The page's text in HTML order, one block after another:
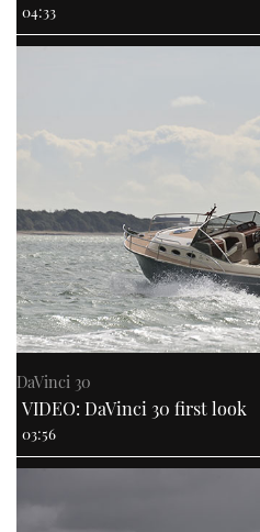
04:33
DaVinci 30
VIDEO: DaVinci 30 first look
03:56